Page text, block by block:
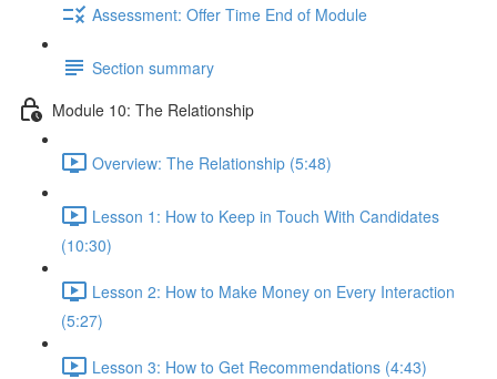
Assessment: Offer Time End of Module
Section summary
Module 10: The Relationship
Overview: The Relationship (5:48)
Lesson 1: How to Keep in Touch With Candidates
(10:30)
Lesson 2: How to Make Money on Every Interaction
(5:27)
Lesson 3: How to Get Recommendations (4:43)